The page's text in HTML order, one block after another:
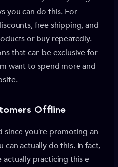
you can do this. For
free shipping, and
or buy repeatedly.
that can be exclusive for
want to spend more and
Offline
since you’re promoting an
can actually do this. In fact,
actually practicing this e-